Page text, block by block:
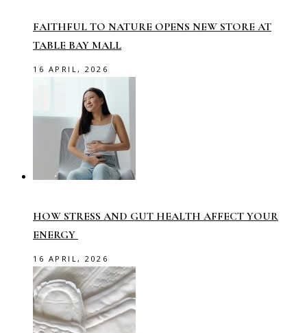
FAITHFUL TO NATURE OPENS NEW STORE AT
TABLE BAY MALL
16 APRIL, 2026
HOW STRESS AND GUT HEALTH AFFECT YOUR
ENERGY
16 APRIL, 2026